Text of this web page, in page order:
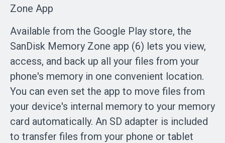
Zone App
Available from the Google Play store, the
SanDisk Memory Zone app (6) lets you view,
access, and back up all your files from your
phone's memory in one convenient location.
You can even set the app to move files from
your device's internal memory to your memory
card automatically. An SD adapter is included
to transfer files from your phone or tablet